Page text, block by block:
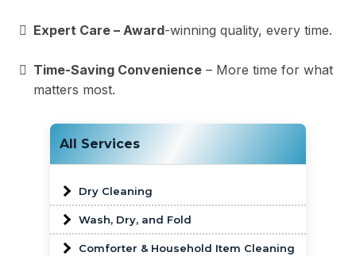
Expert Care – Award-winning quality, every time.
Time-Saving Convenience – More time for what
matters most.
All Services
Dry Cleaning
Wash, Dry, and Fold
Comforter & Household Item Cleaning